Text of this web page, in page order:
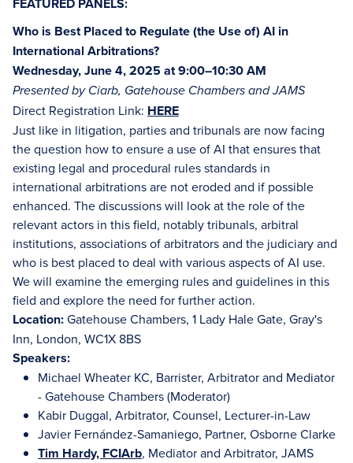
Who is Best Placed to Regulate (the Use of) AI in
International Arbitrations?
Wednesday, June 4, 2025 at 9:00–10:30 AM
Presented by Ciarb, Gatehouse Chambers and JAMS
Direct Registration Link: HERE
Just like in litigation, parties and tribunals are now facing
the question how to ensure a use of AI that ensures that
existing legal and procedural rules standards in
international arbitrations are not eroded and if possible
enhanced. The discussions will look at the role of the
relevant actors in this field, notably tribunals, arbitral
institutions, associations of arbitrators and the judiciary and
who is best placed to deal with various aspects of AI use.
We will examine the emerging rules and guidelines in this
field and explore the need for further action.
Location:Gatehouse Chambers, 1 Lady Hale Gate, Gray's
Inn, London, WC1X 8BS
Speakers:
Michael Wheater KC, Barrister, Arbitrator and Mediator
- Gatehouse Chambers (Moderator)
Kabir Duggal, Arbitrator, Counsel, Lecturer-in-Law
Javier Fernández-Samaniego, Partner, Osborne Clarke
Tim Hardy, FCIArb, Mediator and Arbitrator, JAMS